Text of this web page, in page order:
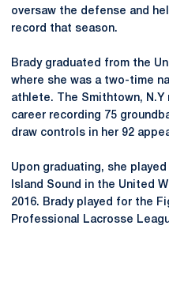
oversaw the defense and
record that season.
Brady graduated from the
where she was a two-time
athlete. The Smithtown,
career recording 75
draw controls in her 92
Upon graduating, she
Island Sound in the United
2016. Brady played for the
Professional Lacrosse